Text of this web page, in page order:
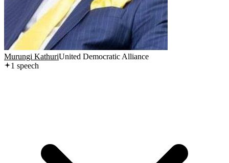
Murungi KathuriUnited Democratic Alliance
1 speech